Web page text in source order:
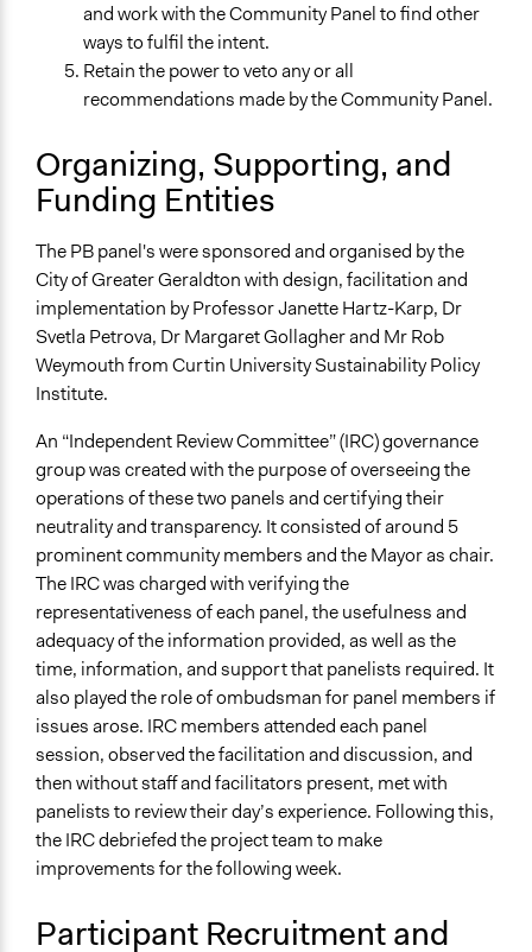
and work with the Community Panel to find other
ways to fulfil the intent.
Retain the power to veto any or all
recommendations made by the Community Panel.
Organizing, Supporting, and
Funding Entities
The PB panel's were sponsored and organised by the
City of Greater Geraldton with design, facilitation and
implementation by Professor Janette Hartz-Karp, Dr
Svetla Petrova, Dr Margaret Gollagher and Mr Rob
Weymouth from Curtin University Sustainability Policy
Institute.
An “Independent Review Committee” (IRC) governance
group was created with the purpose of overseeing the
operations of these two panels and certifying their
neutrality and transparency. It consisted of around 5
prominent community members and the Mayor as chair.
The IRC was charged with verifying the
representativeness of each panel, the usefulness and
adequacy of the information provided, as well as the
time, information, and support that panelists required. It
also played the role of ombudsman for panel members if
issues arose. IRC members attended each panel
session, observed the facilitation and discussion, and
then without staff and facilitators present, met with
panelists to review their day’s experience. Following this,
the IRC debriefed the project team to make
improvements for the following week.
Participant Recruitment and